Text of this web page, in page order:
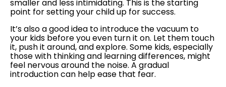
smaller and less intimidating. This is the starting
point for setting your child up for success.
It’s also a good idea to introduce the vacuum to
your kids before you even turn it on. Let them touch
it, push it around, and explore. Some kids, especially
those with thinking and learning differences, might
feel nervous around the noise. A gradual
introduction can help ease that fear.